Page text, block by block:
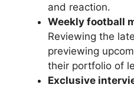
and reaction.
Weekly football
Reviewing the
previewing
their portfolio of
Exclusive